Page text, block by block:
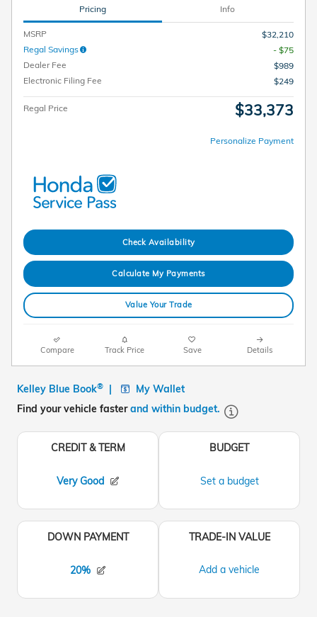
Pricing Info
MSRP
$32,210
Regal Savings
- $75
Dealer Fee
$989
Electronic Filing Fee
$249
Regal Price $33,373
Personalize Payment
Check Availability
Calculate My Payments
Value Your Trade
Compare Track Price Save Details